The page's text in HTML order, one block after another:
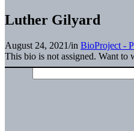
Luther Gilyard
August 24, 2021/in BioProject -
This bio is not assigned. Want